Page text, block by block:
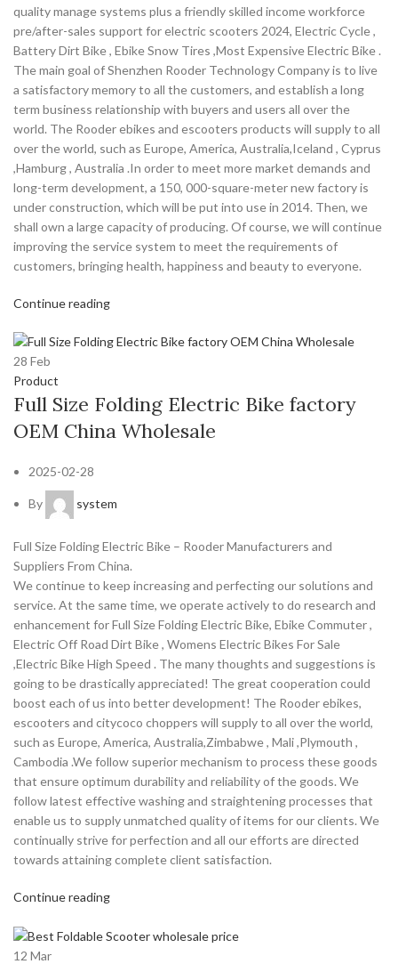
quality manage systems plus a friendly skilled income workforce
pre/after-sales support for electric scooters 2024, Electric Cycle ,
Battery Dirt Bike , Ebike Snow Tires ,Most Expensive Electric Bike .
The main goal of Shenzhen Rooder Technology Company is to live
a satisfactory memory to all the customers, and establish a long
term business relationship with buyers and users all over the
world. The Rooder ebikes and escooters products will supply to all
over the world, such as Europe, America, Australia,Iceland , Cyprus
,Hamburg , Australia .In order to meet more market demands and
long-term development, a 150, 000-square-meter new factory is
under construction, which will be put into use in 2014. Then, we
shall own a large capacity of producing. Of course, we will continue
improving the service system to meet the requirements of
customers, bringing health, happiness and beauty to everyone.
Continue reading
28 Feb
Product
Full Size Folding Electric Bike factory
OEM China Wholesale
2025-02-28
By system
Full Size Folding Electric Bike – Rooder Manufacturers and
Suppliers From China.
We continue to keep increasing and perfecting our solutions and
service. At the same time, we operate actively to do research and
enhancement for Full Size Folding Electric Bike, Ebike Commuter ,
Electric Off Road Dirt Bike , Womens Electric Bikes For Sale
,Electric Bike High Speed . The many thoughts and suggestions is
going to be drastically appreciated! The great cooperation could
boost each of us into better development! The Rooder ebikes,
escooters and citycoco choppers will supply to all over the world,
such as Europe, America, Australia,Zimbabwe , Mali ,Plymouth ,
Cambodia .We follow superior mechanism to process these goods
that ensure optimum durability and reliability of the goods. We
follow latest effective washing and straightening processes that
enable us to supply unmatched quality of items for our clients. We
continually strive for perfection and all our efforts are directed
towards attaining complete client satisfaction.
Continue reading
12 Mar